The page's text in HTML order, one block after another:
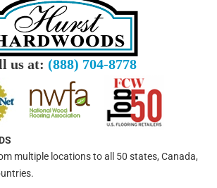
us at: (888) 704-8778
multiple locations to all 50 states, Canada,